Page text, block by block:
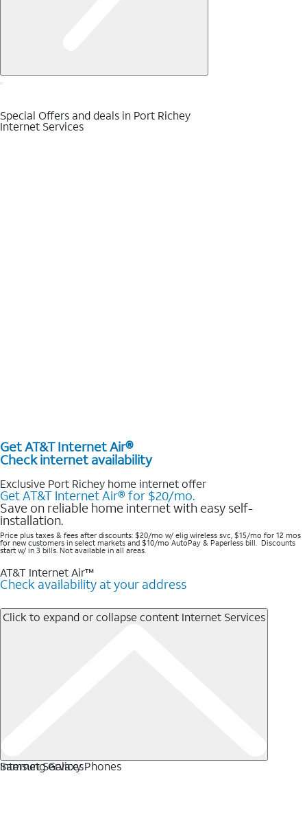
Special Offers and deals in Port Richey
Internet Services
Get AT&T Internet Air®
Check internet availability
Exclusive Port Richey home internet offer
Get AT&T Internet Air® for $20/mo.
Save on reliable home internet with easy self-
installation.
Price plus taxes & fees after discounts: $20/mo w/ elig wireless svc, $15/mo for 12 mos
for new customers in select markets and $10/mo AutoPay & Paperless bill. Discounts
start w/ in 3 bills. Not available in all areas.
AT&T Internet Air™
Check availability at your address
Click to expand or collapse content Internet Services
Internet Services
Samsung Galaxy Phones